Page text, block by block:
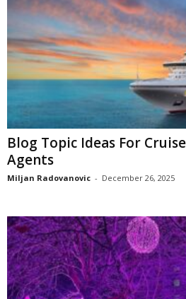
Blog Topic Ideas For
Agents
Miljan Radovanovic - December 26, 2025